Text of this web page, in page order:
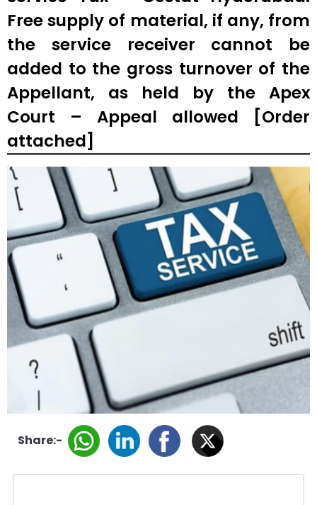
Free supply of material, if any, from
the service receiver cannot be
added to the gross turnover of the
Appellant, as held by the Apex
Court – Appeal allowed [Order
attached]
Share:-